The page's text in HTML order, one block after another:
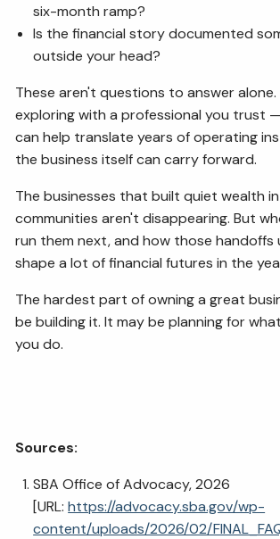
six-month ramp?
Is the financial story documented
outside your head?
These aren't questions to answer
exploring with a professional you trust
can help translate years of operating
the business itself can carry forward.
The businesses that built quiet wealth
communities aren't disappearing. But
run them next, and how those handoffs
shape a lot of financial futures in the
The hardest part of owning a great
be building it. It may be planning for
you do.
Sources:
SBA Office of Advocacy, 2026
[URL: https://advocacy.sba.gov/wp-
content/uploads/2026/02/